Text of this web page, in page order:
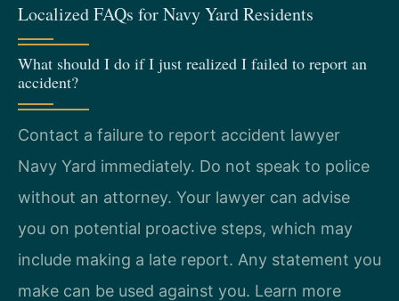
Localized FAQs for Navy Yard Residents
What should I do if I just realized I failed to report an
accident?
Contact a failure to report accident lawyer
Navy Yard immediately. Do not speak to police
without an attorney. Your lawyer can advise
you on potential proactive steps, which may
include making a late report. Any statement you
make can be used against you. Learn more